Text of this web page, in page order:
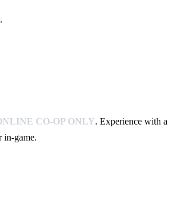
CO-OP ONLY. Experience with a
in-game.